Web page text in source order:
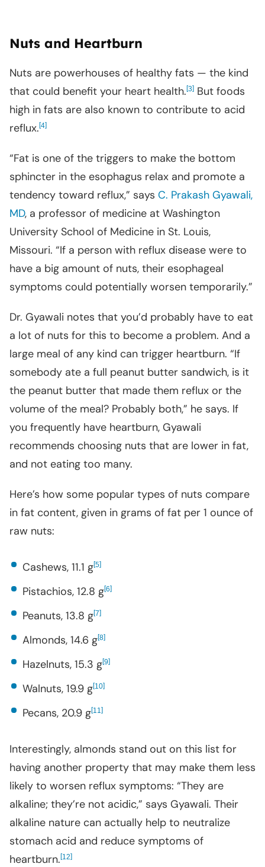
Nuts and Heartburn
Nuts are powerhouses of healthy fats — the kind
that could benefit your heart health.[3] But foods
high in fats are also known to contribute to acid
reflux.[4]
“Fat is one of the triggers to make the bottom
sphincter in the esophagus relax and promote a
tendency toward reflux,” says C. Prakash Gyawali,
MD, a professor of medicine at Washington
University School of Medicine in St. Louis,
Missouri. “If a person with reflux disease were to
have a big amount of nuts, their esophageal
symptoms could potentially worsen temporarily.”
Dr. Gyawali notes that you’d probably have to eat
a lot of nuts for this to become a problem. And a
large meal of any kind can trigger heartburn. “If
somebody ate a full peanut butter sandwich, is it
the peanut butter that made them reflux or the
volume of the meal? Probably both,” he says. If
you frequently have heartburn, Gyawali
recommends choosing nuts that are lower in fat,
and not eating too many.
Here’s how some popular types of nuts compare
in fat content, given in grams of fat per 1 ounce of
raw nuts:
Cashews, 11.1 g[5]
Pistachios, 12.8 g[6]
Peanuts, 13.8 g[7]
Almonds, 14.6 g[8]
Hazelnuts, 15.3 g[9]
Walnuts, 19.9 g[10]
Pecans, 20.9 g[11]
Interestingly, almonds stand out on this list for
having another property that may make them less
likely to worsen reflux symptoms: “They are
alkaline; they’re not acidic,” says Gyawali. Their
alkaline nature can actually help to neutralize
stomach acid and reduce symptoms of
heartburn.[12]